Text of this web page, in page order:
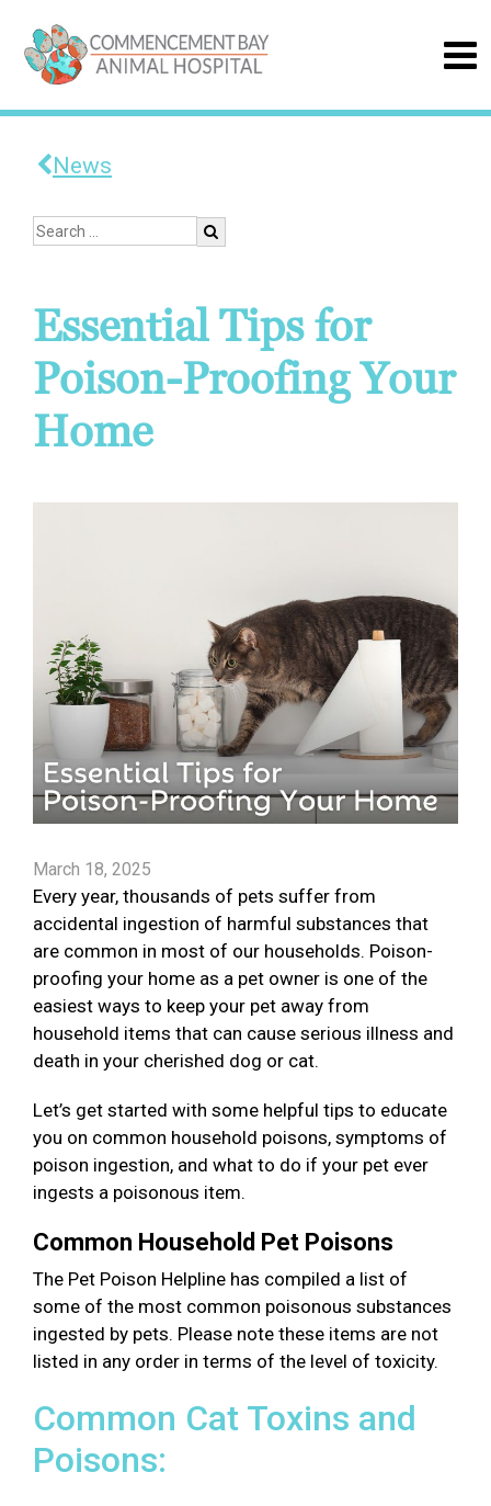
News
Essential Tips for
Poison-Proofing Your
Home
March 18, 2025
Every year, thousands of pets suffer from
accidental ingestion of harmful substances that
are common in most of our households. Poison-
proofing your home as a pet owner is one of the
easiest ways to keep your pet away from
household items that can cause serious illness and
death in your cherished dog or cat.
Let’s get started with some helpful tips to educate
you on common household poisons, symptoms of
poison ingestion, and what to do if your pet ever
ingests a poisonous item.
Common Household Pet Poisons
The Pet Poison Helpline has compiled a list of
some of the most common poisonous substances
ingested by pets. Please note these items are not
listed in any order in terms of the level of toxicity.
Common Cat Toxins and
Poisons: